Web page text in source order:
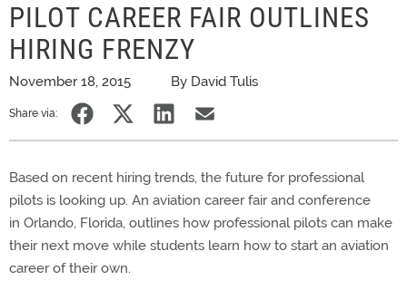
PILOT CAREER FAIR OUTLINES
HIRING FRENZY
November 18, 2015 By David Tulis
Share via:
Based on recent hiring trends, the future for professional
pilots is looking up. An aviation career fair and conference
in Orlando, Florida, outlines how professional pilots can make
their next move while students learn how to start an aviation
career of their own.